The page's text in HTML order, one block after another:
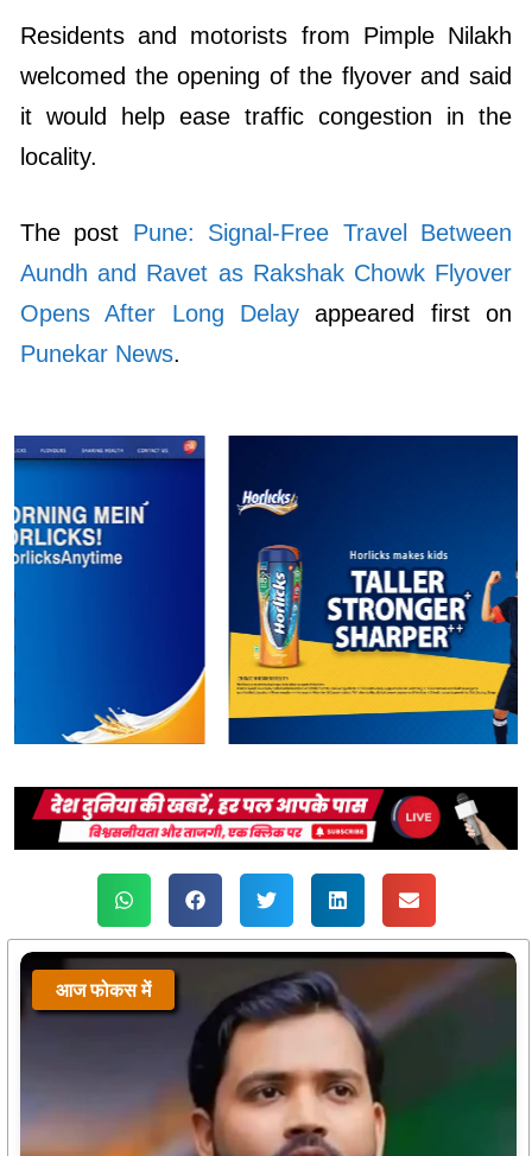
Residents and motorists from Pimple Nilakh
welcomed the opening of the flyover and said
it would help ease traffic congestion in the
locality.
The post Pune: Signal-Free Travel Between
Aundh and Ravet as Rakshak Chowk Flyover
Opens After Long Delay appeared first on
Punekar News.
आज फोकस में